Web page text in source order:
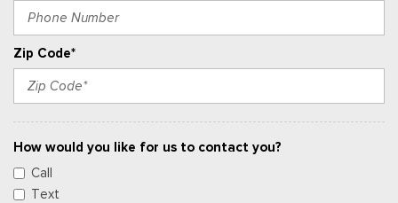
Zip Code*
How would you like for us to contact you?
Call
Text